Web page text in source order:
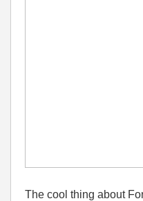
The cool thing about